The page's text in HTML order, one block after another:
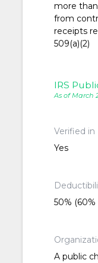
more
from
receipts
509(a)(2)
IRS
As of March
Verified
Yes
50%
A public